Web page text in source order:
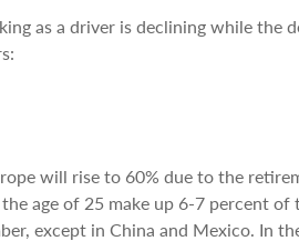
as a driver is declining while the
will rise to 60% due to the
age of 25 make up 6-7 percent
except in China and Mexico. In